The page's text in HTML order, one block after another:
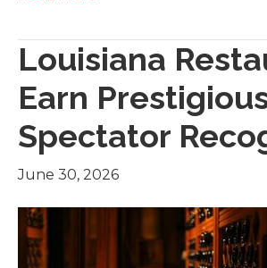
Louisiana
Earn
Spectator
June 30, 2026